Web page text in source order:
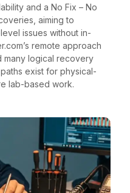
and a No Fix – No
aiming to
issues without in-
remote approach
many logical recovery
exist for physical-
lab-based work.